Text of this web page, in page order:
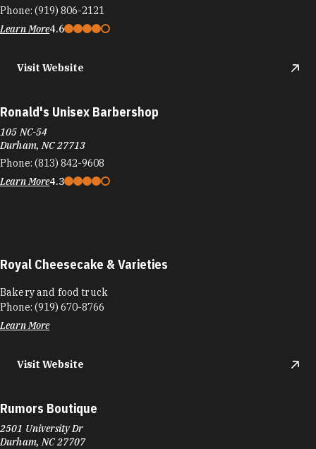
Phone: (919) 806-2121
Learn More4.6
Visit Website
Ronald's Unisex Barbershop
105 NC-54
Durham, NC 27713
Phone: (813) 842-9608
Learn More4.3
Royal Cheesecake & Varieties
Bakery and food truck
Phone: (919) 670-8766
Learn More
Visit Website
Rumors Boutique
2501 University Dr
Durham, NC 27707